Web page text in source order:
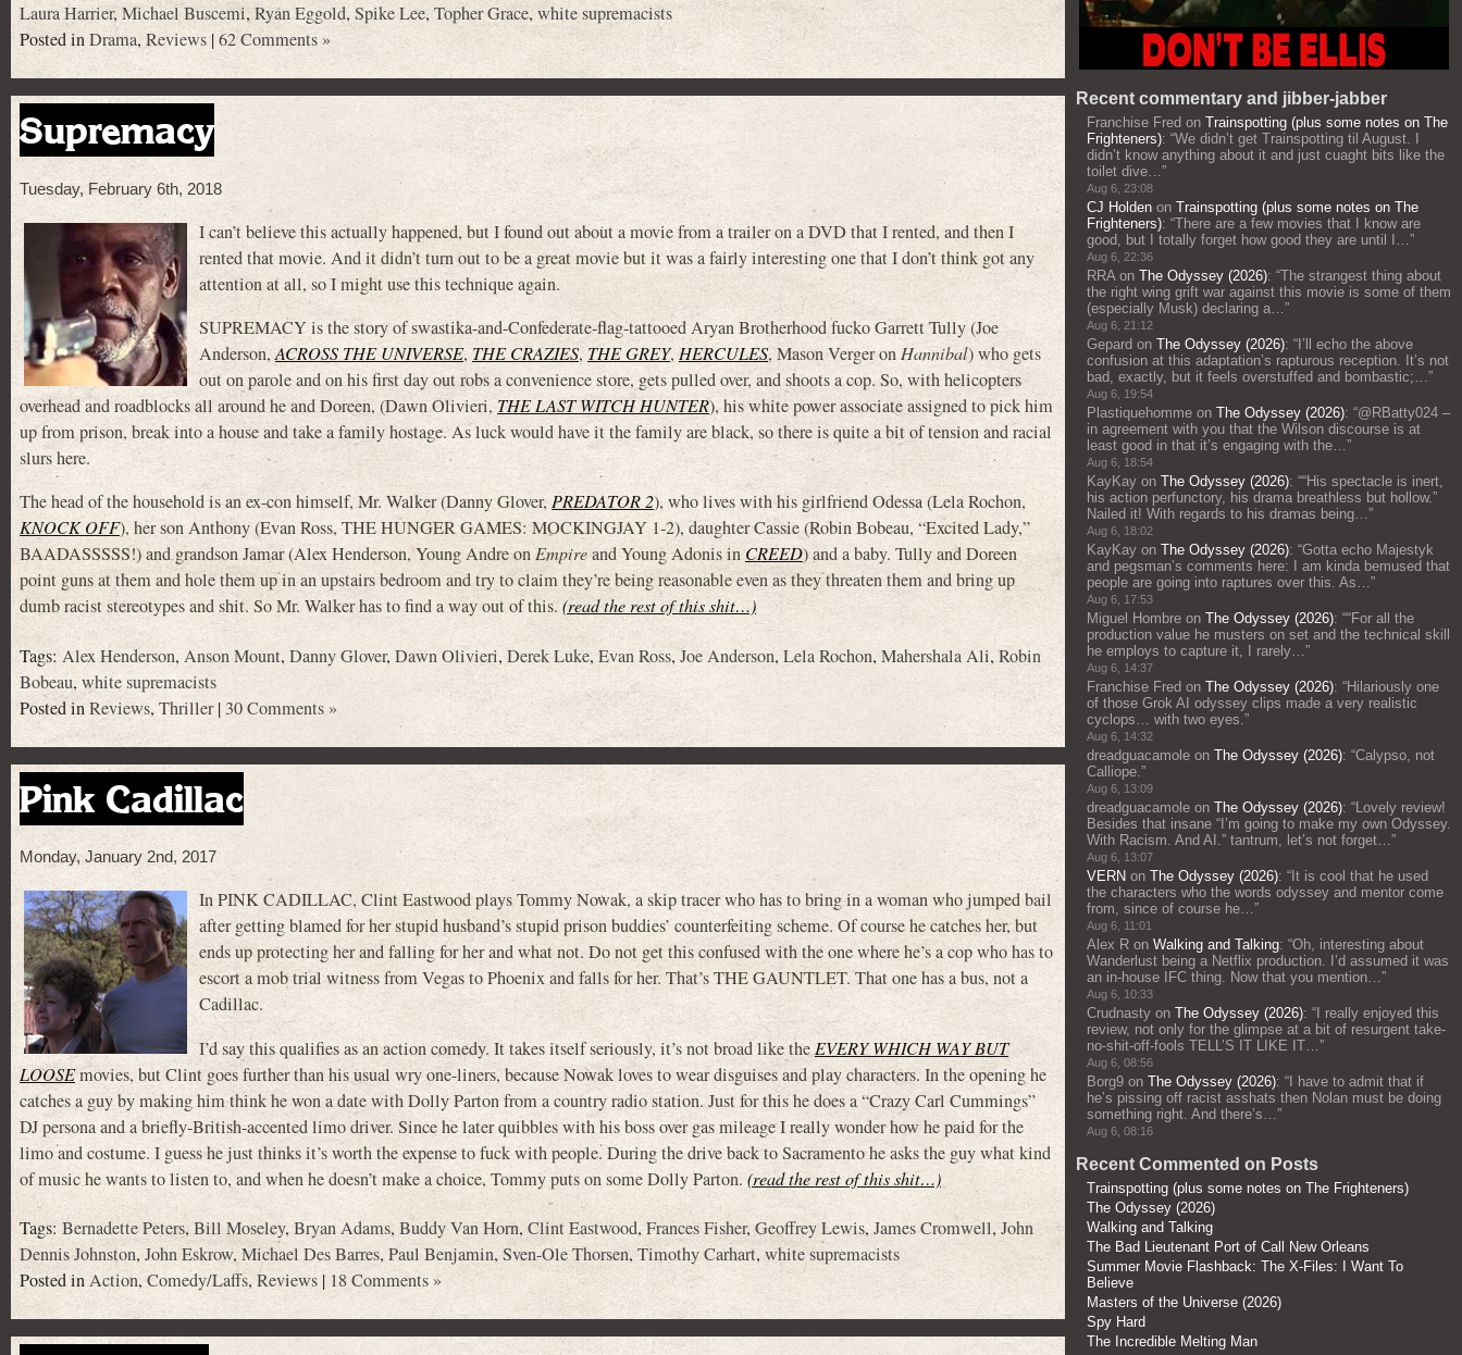
Laura Harrier,Michael Buscemi,Ryan Eggold, Spike Lee,Topher Grace,white supremacists
Posted inDrama,Reviews|62 Comments »
Supremacy
Tuesday, February 6th, 2018
I can’t believe this actually happened, but I found out about a movie from a trailer on a DVD that I rented, and then I
rented that movie. And it didn’t turn out to be a great movie but it was a fairly interesting one that I don’t think got any
attention at all, so I might use this technique again.
SUPREMACY is the story of swastika-and-Confederate-flag-tattooed Aryan Brotherhood fucko Garrett Tully (Joe
Anderson,ACROSS THE UNIVERSE, THE CRAZIES, THE GREY,HERCULES, Mason Verger on Hannibal) who gets
out on parole and on his first day out robs a convenience store, gets pulled over, and shoots a cop. So, with helicopters
overhead and roadblocks all around he and Doreen, (Dawn Olivieri,THE LAST WITCH HUNTER), his white power associate assigned to pick him
up from prison, break into a house and take a family hostage. As luck would have it the family are black, so there is quite a bit of tension and racial
slurs here.
The head of the household is an ex-con himself, Mr. Walker (Danny Glover,PREDATOR 2), who lives with his girlfriend Odessa (Lela Rochon,
KNOCK OFF), her son Anthony (Evan Ross, THE HUNGER GAMES: MOCKINGJAY 1-2), daughter Cassie (Robin Bobeau, “Excited Lady,”
BAADASSSSS!) and grandson Jamar (Alex Henderson, Young Andre onEmpireand Young Adonis inCREED) and a baby. Tully and Doreen
point guns at them and hole them up in an upstairs bedroom and try to claim they’re being reasonable even as they threaten them and bring up
dumb racist stereotypes and shit. So Mr. Walker has to find a way out of this.(read the rest of this shit…)
Tags:Alex Henderson, Anson Mount, Danny Glover, Dawn Olivieri, Derek Luke,Evan Ross, Joe Anderson, Lela Rochon, Mahershala Ali,Robin
Bobeau,white supremacists
Posted inReviews,Thriller| 30 Comments »
Pink Cadillac
Monday, January 2nd, 2017
In PINK CADILLAC, Clint Eastwood plays Tommy Nowak, a skip tracer who has to bring in a woman who jumped bail
after getting blamed for her stupid husband’s stupid prison buddies’ counterfeiting scheme. Of course he catches her, but
ends up protecting her and falling for her and what not. Do not get this confused with the one where he’s a cop who has to
escort a mob trial witness from Vegas to Phoenix and falls for her. That’s THE GAUNTLET. That one has a bus, not a
Cadillac.
I’d say this qualifies as an action comedy. It takes itself seriously, it’s not broad like theEVERY WHICH WAY BUT
LOOSEmovies, but Clint goes further than his usual wry one-liners, because Nowak loves to wear disguises and play characters. In the opening he
catches a guy by making him think he won a date with Dolly Parton from a country radio station. Just for this he does a “Crazy Carl Cummings”
DJ persona and a briefly-British-accented limo driver. Since he later quibbles with his boss over gas mileage I really wonder how he paid for the
limo and costume. I guess he just thinks it’s worth the expense to fuck with people. During the drive back to Sacramento he asks the guy what kind
of music he wants to listen to, and when he doesn’t make a choice, Tommy puts on some Dolly Parton. (read the rest of this shit…)
Tags: Bernadette Peters,Bill Moseley, Bryan Adams, Buddy Van Horn, Clint Eastwood,Frances Fisher,Geoffrey Lewis,James Cromwell,John
Dennis Johnston, John Eskrow,Michael Des Barres,Paul Benjamin,Sven-Ole Thorsen,Timothy Carhart,white supremacists
Posted inAction,Comedy/Laffs,Reviews | 18 Comments »
Recent commentary and jibber-jabber
Franchise Fred on Trainspotting (plus some notes on The
Frighteners): “We didn’t get Trainspotting til August. I
didn’t know anything about it and just cuaght bits like the
toilet dive…”
Aug 6, 23:08
CJ Holden on Trainspotting (plus some notes on The
Frighteners): “There are a few movies that I know are
good, but I totally forget how good they are until I…”
Aug 6, 22:36
RRAon The Odyssey (2026): “The strangest thing about
the right wing grift war against this movie is some of them
(especially Musk) declaring a…”
Aug 6, 21:12
Gepard on The Odyssey (2026): “ I’ll echo the above
confusion at this adaptation’s rapturous reception. It’s not
bad, exactly, but it feels overstuffed and bombastic;…”
Aug 6, 19:54
Plastiquehomme on The Odyssey (2026): “@RBatty024 –
in agreement with you that the Wilson discourse is at
least good in that it’s engaging with the…”
Aug 6, 18:54
KayKay on The Odyssey (2026): ““His spectacle is inert,
his action perfunctory, his drama breathless but hollow.”
Nailed it! With regards to his dramas being…”
Aug 6, 18:02
KayKay on The Odyssey (2026): “Gotta echo Majestyk
and pegsman’s comments here: I am kinda bemused that
people are going into raptures over this. As…”
Aug 6, 17:53
Miguel Hombre on The Odyssey (2026): ““For all the
production value he musters on set and the technical skill
he employs to capture it, I rarely…”
Aug 6, 14:37
Franchise Fred on The Odyssey (2026): “Hilariously one
of those Grok AI odyssey clips made a very realistic
cyclops… with two eyes.”
Aug 6, 14:32
dreadguacamole on The Odyssey (2026): “Calypso, not
Calliope.”
Aug 6, 13:09
dreadguacamole on The Odyssey (2026): “Lovely review!
Besides that insane “I’m going to make my own Odyssey.
With Racism. And AI.” tantrum, let’s not forget…”
Aug 6, 13:07
VERN on The Odyssey (2026): “ It is cool that he used
the characters who the words odyssey and mentor come
from, since of course he…”
Aug 6, 11:01
Alex R on Walking and Talking: “Oh, interesting about
Wanderlust being a Netflix production. I’d assumed it was
an in-house IFC thing. Now that you mention…”
Aug 6, 10:33
Crudnasty on The Odyssey (2026): “ I really enjoyed this
review, not only for the glimpse at a bit of resurgent take-
no-shit-off-fools TELL’S IT LIKE IT…”
Aug 6, 08:56
Borg9 on The Odyssey (2026): “ I have to admit that if
he’s pissing off racist asshats then Nolan must be doing
something right. And there’s…”
Aug 6, 08:16
Recent Commented on Posts
Trainspotting (plus some notes on The Frighteners)
The Odyssey (2026)
Walking and Talking
The Bad Lieutenant Port of Call New Orleans
Summer Movie Flashback: The X-Files: I Want To
Believe
Masters of the Universe (2026)
Spy Hard
The Incredible Melting Man